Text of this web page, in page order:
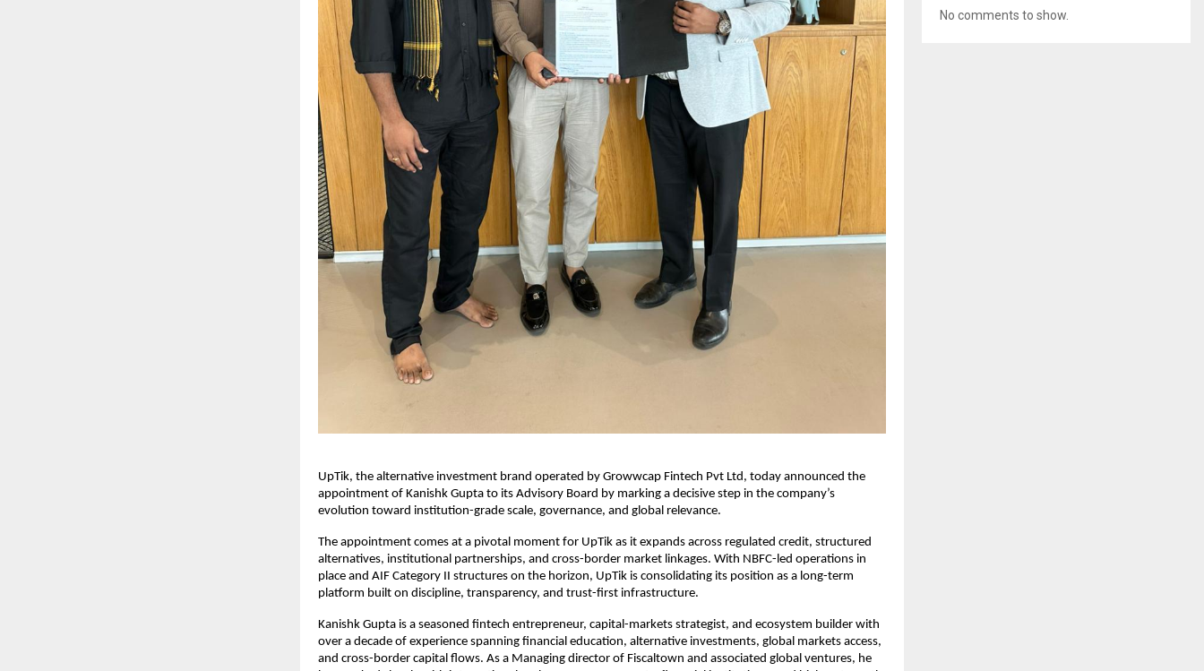
UpTik, the alternative investment brand operated by Growwcap Fintech Pvt Ltd, today announced the
appointment of Kanishk Gupta to its Advisory Board by marking a decisive step in the company’s
evolution toward institution-grade scale, governance, and global relevance.
The appointment comes at a pivotal moment for UpTik as it expands across regulated credit, structured
alternatives, institutional partnerships, and cross-border market linkages. With NBFC-led operations in
place and AIF Category II structures on the horizon, UpTik is consolidating its position as a long-term
platform built on discipline, transparency, and trust-first infrastructure.
Kanishk Gupta is a seasoned fintech entrepreneur, capital-markets strategist, and ecosystem builder with
over a decade of experience spanning financial education, alternative investments, global markets access,
and cross-border capital flows. As a Managing director of Fiscaltown and associated global ventures, he
No comments to show.